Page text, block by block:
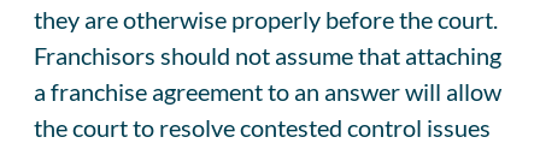
they are otherwise properly before the court.
Franchisors should not assume that attaching
a franchise agreement to an answer will allow
the court to resolve contested control issues